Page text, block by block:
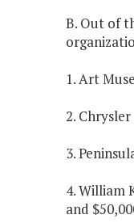
B. Out of
1. Art
2.
3.
4. William
and